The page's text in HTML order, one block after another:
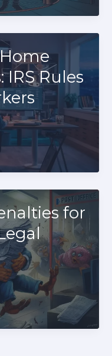
IRS Rules
for